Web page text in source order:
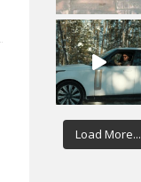
Load More...